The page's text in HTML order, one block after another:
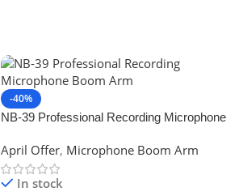
-40%
NB-39 Professional Recording Microphone
April Offer, Microphone Boom Arm
In stock